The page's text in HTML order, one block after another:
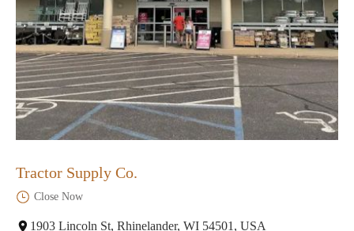
Tractor Supply Co.
Close Now
1903 Lincoln St, Rhinelander, WI 54501, USA